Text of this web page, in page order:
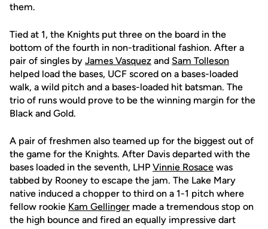
them.
Tied at 1, the Knights put three on the board in the
bottom of the fourth in non-traditional fashion. After a
pair of singles by James Vasquez and Sam Tolleson
helped load the bases, UCF scored on a bases-loaded
walk, a wild pitch and a bases-loaded hit batsman. The
trio of runs would prove to be the winning margin for the
Black and Gold.
A pair of freshmen also teamed up for the biggest out of
the game for the Knights. After Davis departed with the
bases loaded in the seventh, LHP Vinnie Rosace was
tabbed by Rooney to escape the jam. The Lake Mary
native induced a chopper to third on a 1-1 pitch where
fellow rookie Kam Gellinger made a tremendous stop on
the high bounce and fired an equally impressive dart